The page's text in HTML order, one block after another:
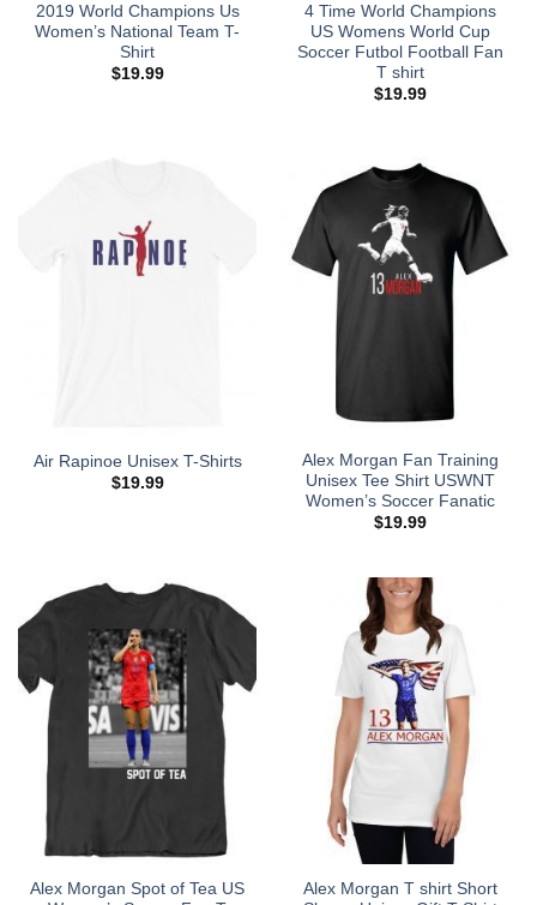
2019 World Champions Us
Women’s National Team T-
Shirt
$19.99
4 Time World Champions
US Womens World Cup
Soccer Futbol Football Fan
T shirt
$19.99
Air Rapinoe Unisex T-Shirts
$19.99
Alex Morgan Fan Training
Unisex Tee Shirt USWNT
Women’s Soccer Fanatic
$19.99
Alex Morgan Spot of Tea US
Alex Morgan T shirt Short